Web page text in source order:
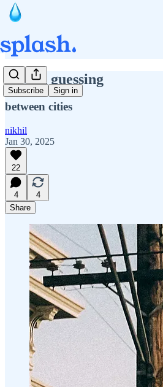
Subscribe Sign in
second guessing
between cities
nikhil
Jan 30, 2025
22
4
4
Share